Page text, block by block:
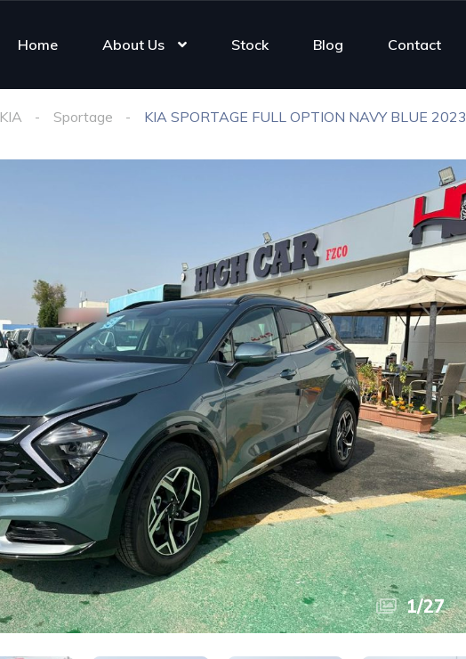
Home About Us Stock Blog Contact
KIA Sportage KIA SPORTAGE FULL OPTION NAVY BLUE 2023
1/27